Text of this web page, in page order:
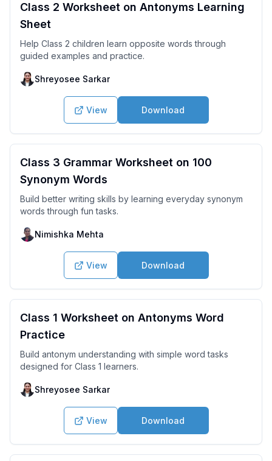
Class 2 Worksheet on Antonyms Learning
Sheet
Help Class 2 children learn opposite words through
guided examples and practice.
Shreyosee Sarkar
View Download
Class 3 Grammar Worksheet on 100
Synonym Words
Build better writing skills by learning everyday synonym
words through fun tasks.
Nimishka Mehta
View Download
Class 1 Worksheet on Antonyms Word
Practice
Build antonym understanding with simple word tasks
designed for Class 1 learners.
Shreyosee Sarkar
View Download